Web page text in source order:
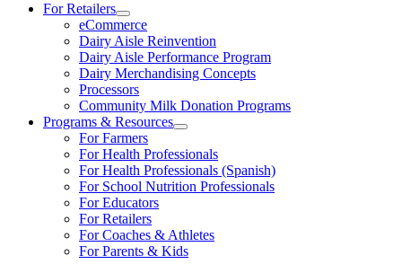
For Retailers
eCommerce
Dairy Aisle Reinvention
Dairy Aisle Performance Program
Dairy Merchandising Concepts
Processors
Community Milk Donation Programs
Programs & Resources
For Farmers
For Health Professionals
For Health Professionals (Spanish)
For School Nutrition Professionals
For Educators
For Retailers
For Coaches & Athletes
For Parents & Kids